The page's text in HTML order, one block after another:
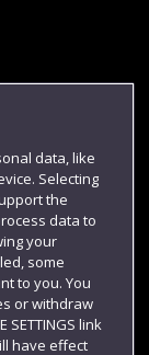
data, like
Selecting
the
data to
your
some
to you. You
or withdraw
SETTINGS link
have effect